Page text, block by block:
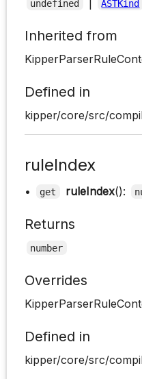
undefined ASTKind
Inherited from
Defined in
kipper/core/src/
ruleIndex
• get ruleIndex():
Returns
number
Overrides
Defined in
kipper/core/src/